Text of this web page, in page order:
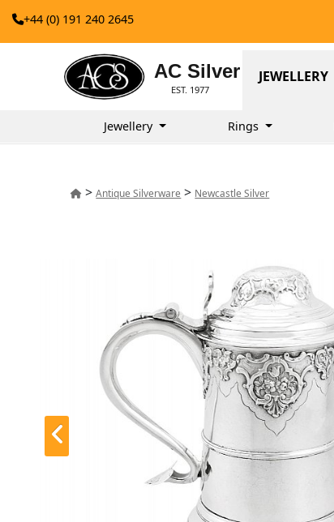
+44 (0) 191 240 2645
AC Silver
EST. 1977
JEWELLERY
Jewellery Rings
>Antique Silverware > Newcastle Silver